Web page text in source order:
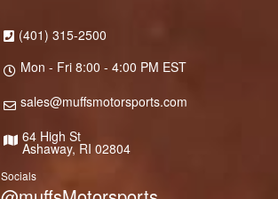
(401) 315-2500
Mon - Fri 8:00 - 4:00 PM EST
sales@muffsmotorsports.com
64 High St
Ashaway, RI 02804
Socials